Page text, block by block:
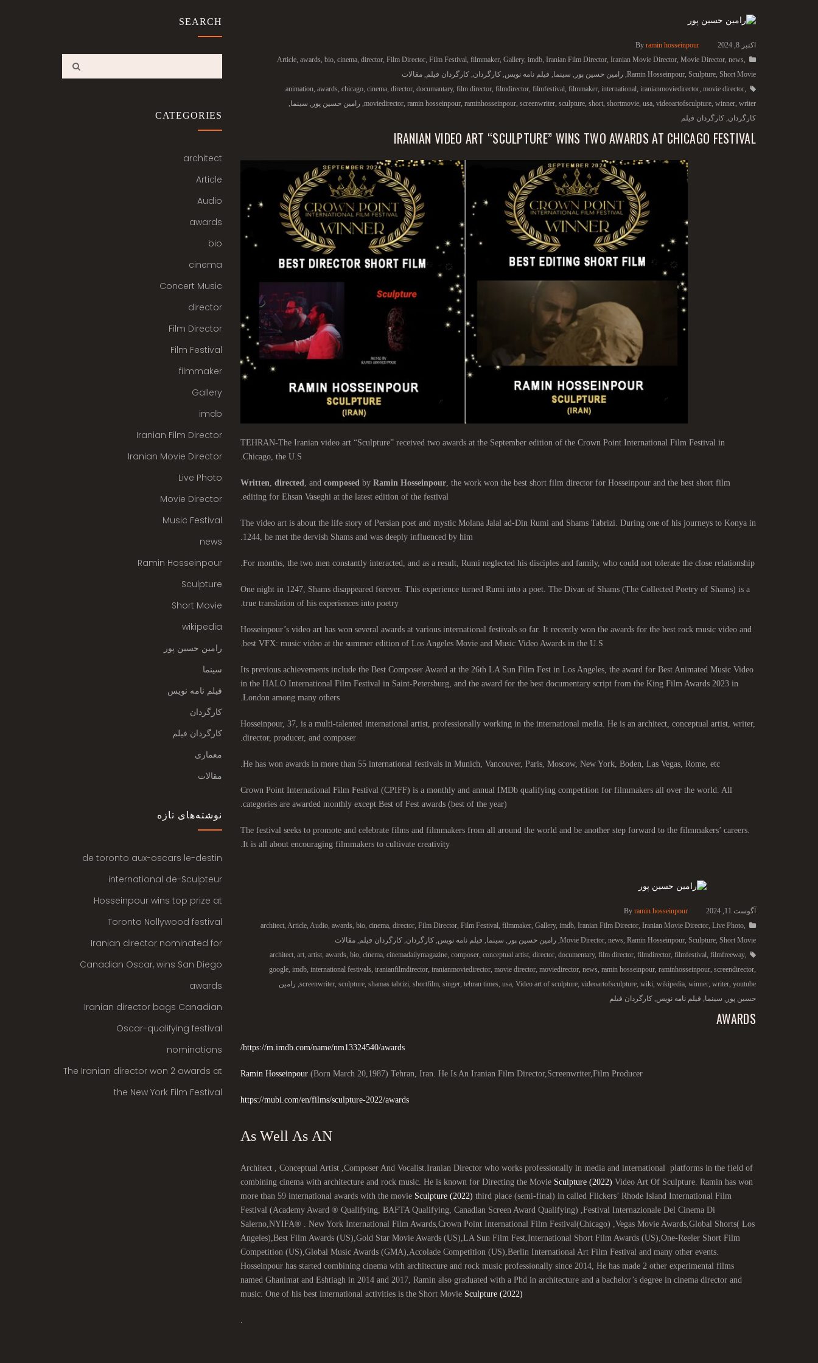
اکتبر 8, 2024 By ramin hosseinpour
Article, awards, bio, cinema, director, Film Director, Film Festival, filmmaker, Gallery, imdb, Iranian Film Director, Iranian Movie Director, Movie Director, news,
Ramin Hosseinpour, Sculpture, Short Movie
, رامین حسین پور , سینما, فیلم نامه نویس, کارگردان, کارگردان فیلم, مقالات
animation, awards, chicago, cinema, director, documantary, film director, filmdirector, filmfestival, filmmaker, international, iranianmoviedirector, movie director,
moviedirector, ramin hosseinpour, raminhosseinpour, screenwriter, sculpture, short, shortmovie, usa, videoartofsculpture, winner, writer
, رامین حسین پور , سینما,
کارگردان, کارگردان فیلم
IRANIAN VIDEO ART “SCULPTURE” WINS TWO AWARDS AT CHICAGO FESTIVAL
TEHRAN-The Iranian video art “Sculpture” received two awards at the September edition of the Crown Point International Film Festival in
Chicago, the U.S.
Written, directed, and composedby Ramin Hosseinpour, the work won the best short film director for Hosseinpour and the best short film
editing for Ehsan Vaseghi at the latest edition of the festival.
The video art is about the life story of Persian poet and mystic Molana Jalal ad-Din Rumi and Shams Tabrizi. During one of his journeys to Konya in
1244, he met the dervish Shams and was deeply influenced by him.
For months, the two men constantly interacted, and as a result, Rumi neglected his disciples and family, who could not tolerate the close relationship.
One night in 1247, Shams disappeared forever. This experience turned Rumi into a poet. The Divan of Shams (The Collected Poetry of Shams) is a
true translation of his experiences into poetry.
Hosseinpour’s video art has won several awards at various international festivals so far. It recently won the awards for the best rock music video and
best VFX: music video at the summer edition of Los Angeles Movie and Music Video Awards in the U.S.
Its previous achievements include the Best Composer Award at the 26th LA Sun Film Fest in Los Angeles, the award for Best Animated Music Video
in the HALO International Film Festival in Saint-Petersburg, and the award for the best documentary script from the King Film Awards 2023 in
London among many others.
Hosseinpour, 37, is a multi-talented international artist, professionally working in the international media. He is an architect, conceptual artist, writer,
director, producer, and composer.
He has won awards in more than 55 international festivals in Munich, Vancouver, Paris, Moscow, New York, Boden, Las Vegas, Rome, etc.
Crown Point International Film Festival (CPIFF) is a monthly and annual IMDb qualifying competition for filmmakers all over the world. All
categories are awarded monthly except Best of Fest awards (best of the year).
The festival seeks to promote and celebrate films and filmmakers from all around the world and be another step forward to the filmmakers’ careers.
It is all about encouraging filmmakers to cultivate creativity.
آگوست 11, 2024 By ramin hosseinpour
architect, Article, Audio, awards, bio, cinema, director, Film Director, Film Festival, filmmaker, Gallery, imdb, Iranian Film Director, Iranian Movie Director, Live Photo,
Movie Director, news, Ramin Hosseinpour, Sculpture, Short Movie
, رامین حسین پور , سینما, فیلم نامه نویس, کارگردان, کارگردان فیلم, مقالات
architect, art, artist, awards, bio, cinema, cinemadailymagazine, composer, conceptual artist, director, documentary, film director, filmdirector, filmfestival, filmfreeway,
google, imdb, international festivals, iranianfilmdirector, iranianmoviedirector, movie director, moviedirector, news, ramin hosseinpour, raminhosseinpour, screendirector,
screenwriter, sculpture, shamas tabrizi, shortfilm, singer, tehran times, usa, Video art of sculpture, videoartofsculpture, wiki, wikipedia, winner, writer, youtube
, رامین
حسین پور , سینما, فیلم نامه نویس, کارگردان فیلم
AWARDS
https://m.imdb.com/name/nm13324540/awards/
Ramin Hosseinpour(Born March 20,1987) Tehran, Iran. He Is An Iranian Film Director,Screenwriter,Film Producer
https://mubi.com/en/films/sculpture-2022/awards
Architect , Conceptual Artist ,Composer And Vocalist.Iranian Director who works professionally in media and international platforms in the field of
combining cinema with architecture and rock music. He is known for Directing the Movie Sculpture (2022) Video Art Of Sculpture. Ramin has won
more than 59 international awards with the movie Sculpture (2022) third place (semi-final) in called Flickers’ Rhode Island International Film
Festival (Academy Award ® Qualifying, BAFTA Qualifying, Canadian Screen Award Qualifying) ,Festival Internazionale Del Cinema Di
Salerno,NYIFA® . New York International Film Awards,Crown Point International Film Festival(Chicago) ,Vegas Movie Awards,Global Shorts( Los
Angeles),Best Film Awards (US),Gold Star Movie Awards (US),LA Sun Film Fest,International Short Film Awards (US),One-Reeler Short Film
Competition (US),Global Music Awards (GMA),Accolade Competition (US),Berlin International Art Film Festival and many other events.
Hosseinpour has started combining cinema with architecture and rock music professionally since 2014, He has made 2 other experimental films
named Ghanimat and Eshtiagh in 2014 and 2017, Ramin also graduated with a Phd in architecture and a bachelor’s degree in cinema director and
music. One of his best international activities is the Short Movie Sculpture (2022)
.
SEARCH
CATEGORIES
architect
Article
Audio
awards
bio
cinema
Concert Music
director
Film Director
Film Festival
filmmaker
Gallery
imdb
Iranian Film Director
Iranian Movie Director
Live Photo
Movie Director
Music Festival
news
Ramin Hosseinpour
Sculpture
Short Movie
wikipedia
رامین حسین پور
سینما
فیلم نامه نویس
کارگردان
کارگردان فیلم
معماری
مقالات
نوشته‌های تازه
de toronto aux-oscars le-destin
international de-Sculpteur
Hosseinpour wins top prize at
Toronto Nollywood festival
Iranian director nominated for
Canadian Oscar, wins San Diego
awards
Iranian director bags Canadian
Oscar-qualifying festival
nominations
The Iranian director won 2 awards at
the New York Film Festival